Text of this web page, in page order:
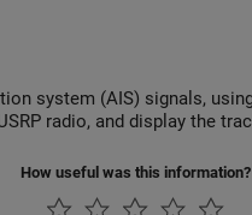
previously captured signals or real-time
How useful was this information?